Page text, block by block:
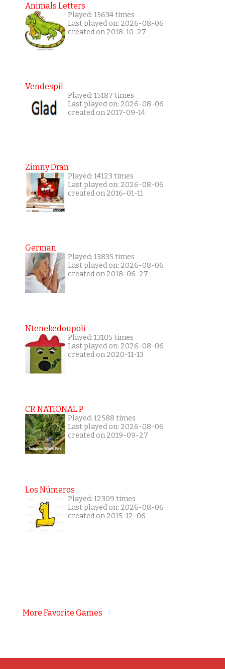
Animals Letters
Played: 15634 times
Last played on: 2026-08-06
created on 2018-10-27
Vendespil
Played: 15187 times
Last played on: 2026-08-06
created on 2017-09-14
Zimny Dran
Played: 14123 times
Last played on: 2026-08-06
created on 2016-01-11
German
Played: 13835 times
Last played on: 2026-08-06
created on 2018-06-27
Ntenekedoupoli
Played: 13105 times
Last played on: 2026-08-06
created on 2020-11-13
CR NATIONAL P
Played: 12588 times
Last played on: 2026-08-06
created on 2019-09-27
Los Números
Played: 12309 times
Last played on: 2026-08-06
created on 2015-12-06
More Favorite Games